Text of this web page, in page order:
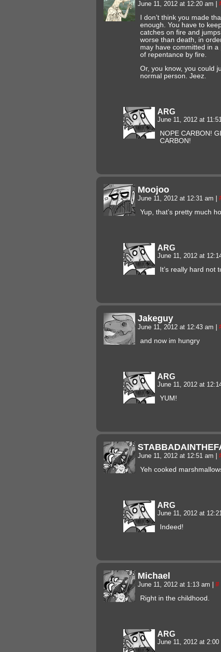
June 11, 2012 at 12:20 am
I don’t think you made
enough. You have to
catches on fire and
worse than death, in
may have committed in
of repentance by fire.
Or, you know, you could
normal person. Jeez.
ARG
June 11, 2012 at
NOPE CARBON!
CARBON!
Moojoo
June 11, 2012 at 12:31 am
Yup, that’s pretty much
ARG
June 11, 2012 at
It’s really hard not
Jakeguy
June 11, 2012 at 12:43 am
and now im hungry
ARG
June 11, 2012 at
YUM!
June 11, 2012 at 12:51 am
Yeh cooked
ARG
June 11, 2012 at
Indeed!
Michael
June 11, 2012 at 1:13 am #
Right in the childhood.
ARG
June 11, 2012 at